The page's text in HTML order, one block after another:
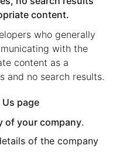
content.
who generally
with the
content as a
and no search results.
page
of your company.
of the company